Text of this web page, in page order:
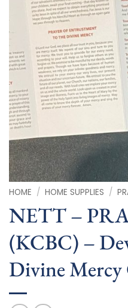
HOME / HOME SUPPLIES /
NETT –
(KCBC) –
Divine Mercy